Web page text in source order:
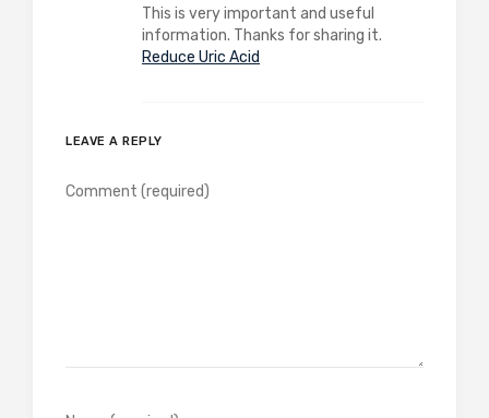
This is very important and useful
information. Thanks for sharing it.
Reduce Uric Acid
LEAVE A REPLY